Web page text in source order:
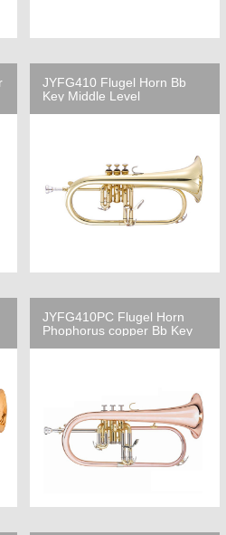
JYFG410 Flugel Horn Bb
Key Middle Level
JYFG410PC Flugel Horn
Phophorus copper Bb Key